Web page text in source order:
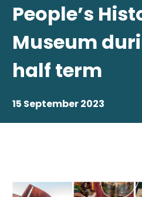
People’s
Museum
half term
15 September 2023